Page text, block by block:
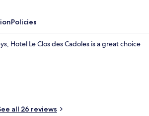
Policies
Hotel Le Clos des Cadoles is a great choice
all 26 reviews